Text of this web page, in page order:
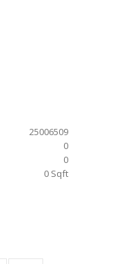
25006509
0
0
0 Sqft